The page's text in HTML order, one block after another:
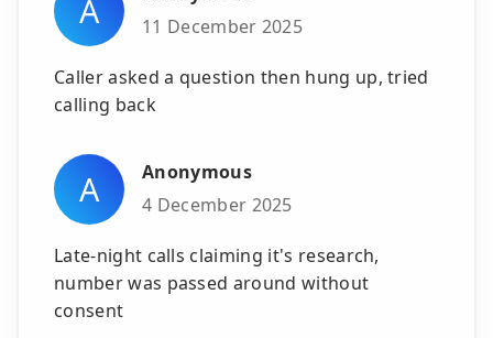
A
11 December 2025
Caller asked a question then hung up, tried
calling back
A
Anonymous
4 December 2025
Late-night calls claiming it's research,
number was passed around without
consent